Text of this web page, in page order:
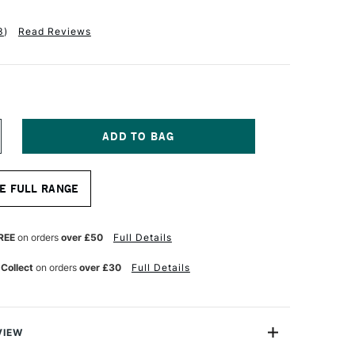
) Read Reviews
FULL RANGE
on orders over £50 Full Details
on orders over £30 Full Details